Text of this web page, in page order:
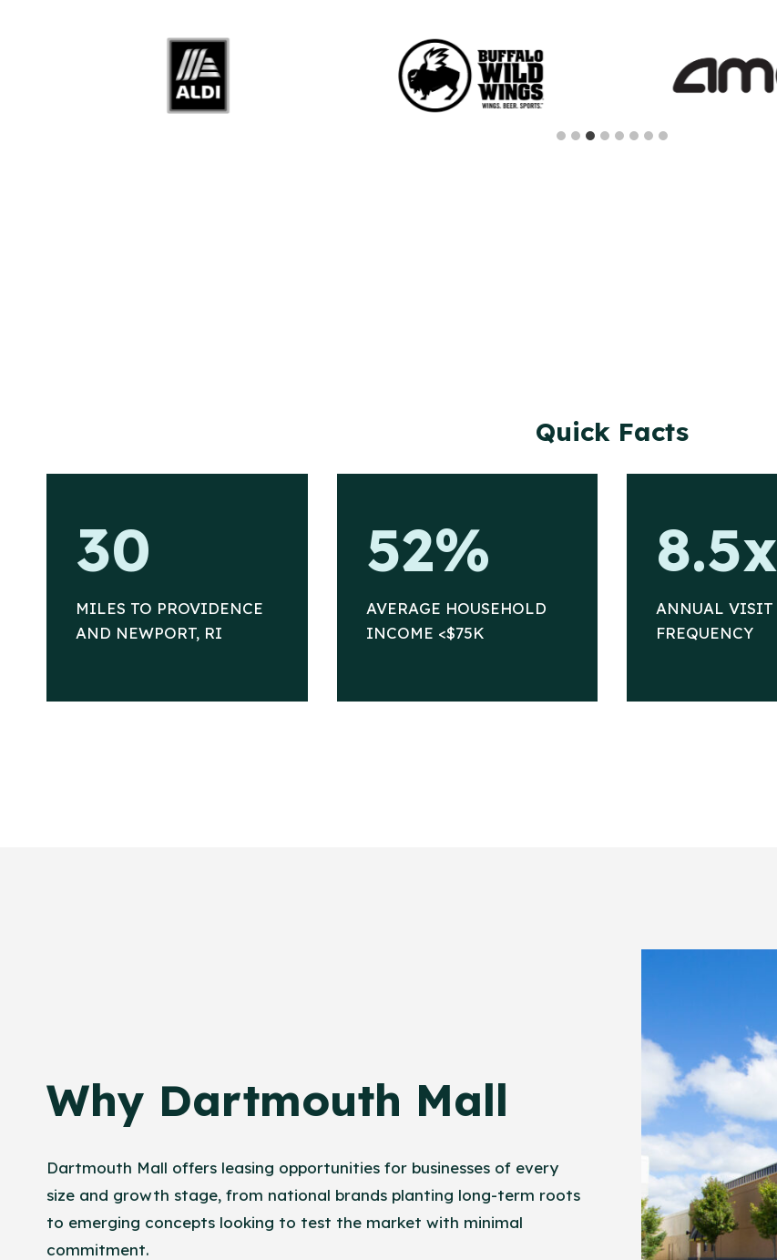
Quick Facts
0
30
MILES TO PROVIDENCE
AND NEWPORT, RI
2
%
52%
AVERAGE HOUSEHOLD
INCOME <$75K
5
8.5x
ANNUAL VISIT
FREQUENCY
Why Dartmouth Mall
Dartmouth Mall offers leasing opportunities for businesses of every
size and growth stage, from national brands planting long-term roots
to emerging concepts looking to test the market with minimal
commitment.